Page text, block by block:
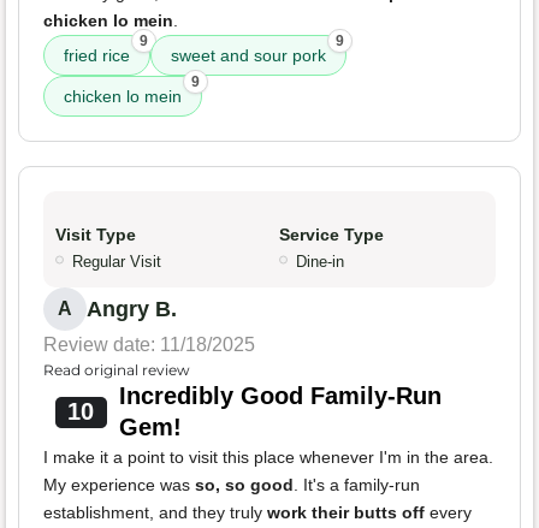
chicken lo mein.
fried rice
9
sweet and sour pork
9
chicken lo mein
9
Visit Type
Regular Visit
Service Type
Dine-in
A Angry B.
Review date: 11/18/2025
Read original review
10
Incredibly Good Family-Run
Gem!
I make it a point to visit this place whenever I'm in the area.
My experience was so, so good. It's a family-run
establishment, and they truly work their butts off every